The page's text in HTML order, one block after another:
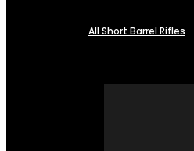
All Short Barrel Rifles